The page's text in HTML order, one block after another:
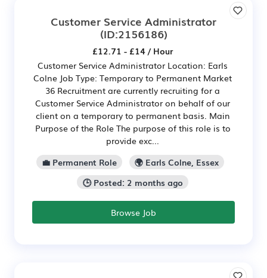
Customer Service Administrator
(ID:2156186)
£12.71 - £14 / Hour
Customer Service Administrator Location: Earls
Colne Job Type: Temporary to Permanent Market
36 Recruitment are currently recruiting for a
Customer Service Administrator on behalf of our
client on a temporary to permanent basis. Main
Purpose of the Role The purpose of this role is to
provide exc...
💼 Permanent Role
🌍 Earls Colne, Essex
🕒 Posted: 2 months ago
Browse Job